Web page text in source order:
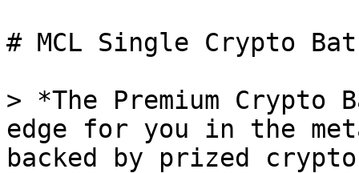
# MCL Single Crypto
> *The Premium
edge for you in the
backed by prized